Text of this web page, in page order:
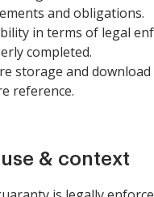
and obligations.
in terms of legal
completed.
storage and
reference.
& context